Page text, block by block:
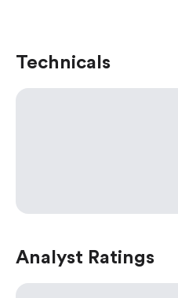
Technicals
Analyst Ratings